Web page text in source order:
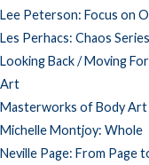
Lee Peterson: Focus on
Les Perhacs: Chaos Series
Looking Back / Moving
Art
Masterworks of Body Art
Michelle Montjoy: Whole
Neville Page: From Page